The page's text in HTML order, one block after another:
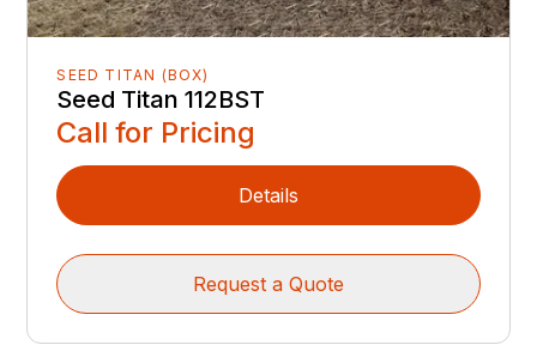
SEED TITAN (BOX)
Seed Titan 112BST
Call for Pricing
Details
Request a Quote